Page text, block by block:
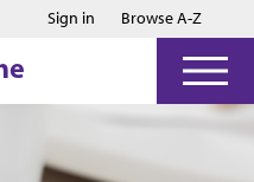
Jump to main content
Jump to footer
Sign in Browse A-Z